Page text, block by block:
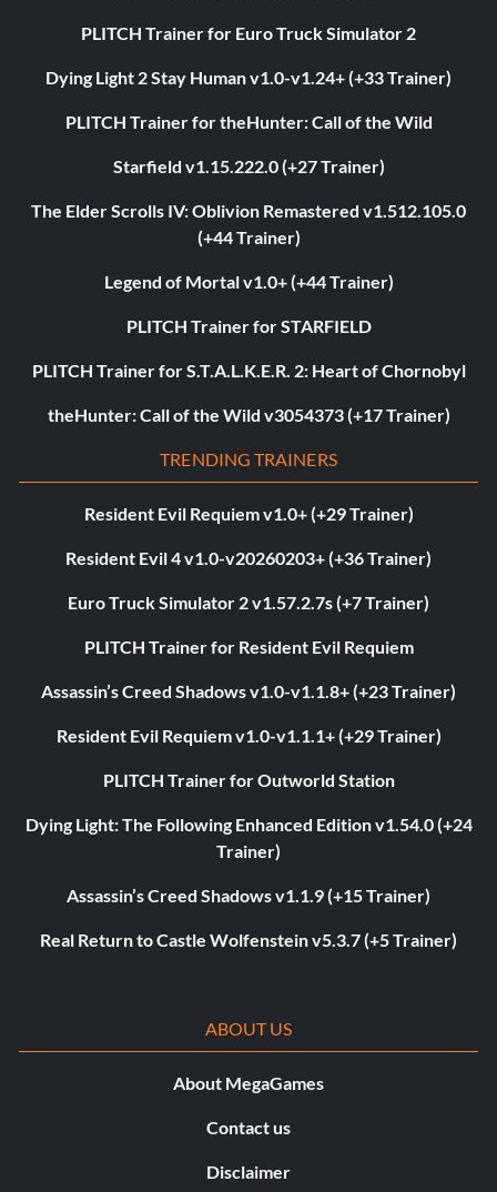
PLITCH Trainer for Euro Truck Simulator 2
Dying Light 2 Stay Human v1.0-v1.24+ (+33 Trainer)
PLITCH Trainer for theHunter: Call of the Wild
Starfield v1.15.222.0 (+27 Trainer)
The Elder Scrolls IV: Oblivion Remastered v1.512.105.0
(+44 Trainer)
Legend of Mortal v1.0+ (+44 Trainer)
PLITCH Trainer for STARFIELD
PLITCH Trainer for S.T.A.L.K.E.R. 2: Heart of Chornobyl
theHunter: Call of the Wild v3054373 (+17 Trainer)
TRENDING TRAINERS
Resident Evil Requiem v1.0+ (+29 Trainer)
Resident Evil 4 v1.0-v20260203+ (+36 Trainer)
Euro Truck Simulator 2 v1.57.2.7s (+7 Trainer)
PLITCH Trainer for Resident Evil Requiem
Assassin’s Creed Shadows v1.0-v1.1.8+ (+23 Trainer)
Resident Evil Requiem v1.0-v1.1.1+ (+29 Trainer)
PLITCH Trainer for Outworld Station
Dying Light: The Following Enhanced Edition v1.54.0 (+24
Trainer)
Assassin’s Creed Shadows v1.1.9 (+15 Trainer)
Real Return to Castle Wolfenstein v5.3.7 (+5 Trainer)
ABOUT US
About MegaGames
Contact us
Disclaimer